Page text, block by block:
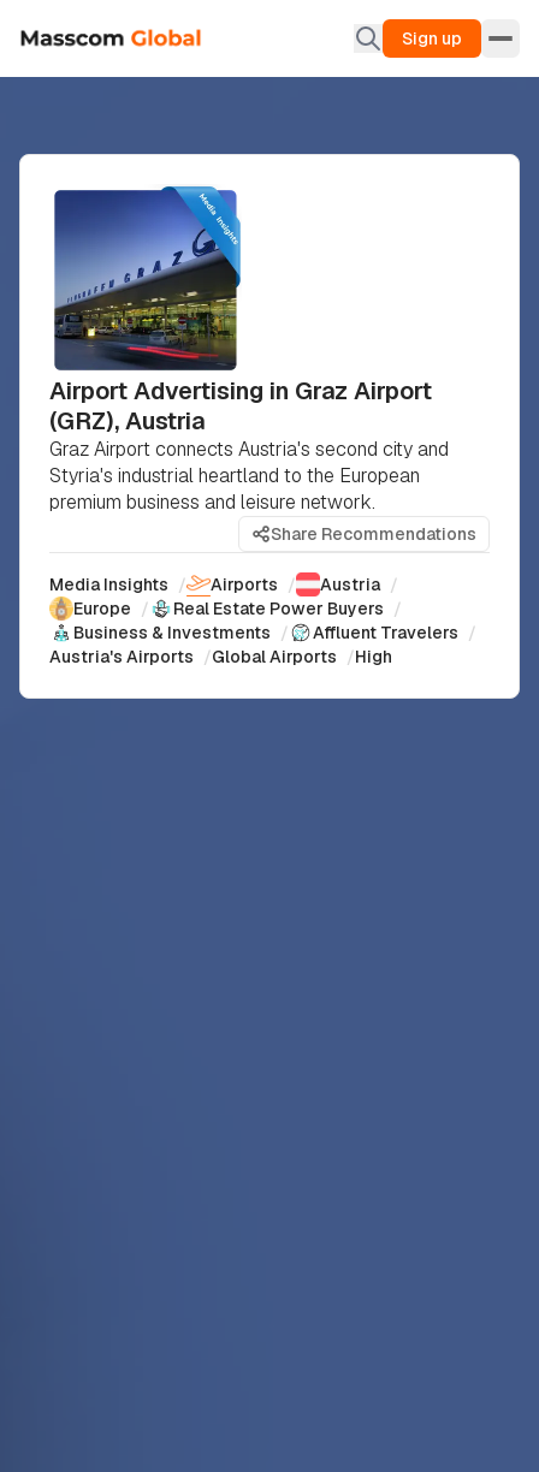
Sign up
Airport Advertising in Graz Airport
(GRZ), Austria
Graz Airport connects Austria's second city and
Styria's industrial heartland to the European
premium business and leisure network.
Share Recommendations
Media Insights / Airports / Austria /
Europe / Real Estate Power Buyers /
Business & Investments / Affluent Travelers /
Austria's Airports /Global Airports /High